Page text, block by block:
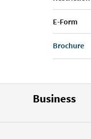
E-Form
Brochure
Business